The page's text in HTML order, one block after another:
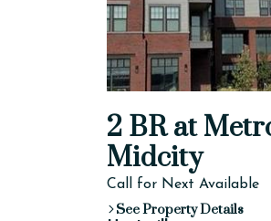
2 BR at
Midcity
Call for Next Available
See Property Details